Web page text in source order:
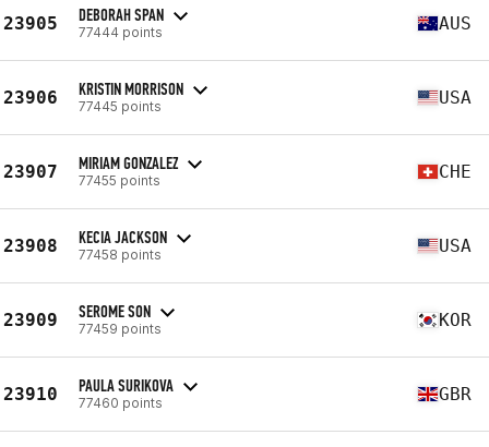
23905 DEBORAH SPAN
77444 points AUS
23906 KRISTIN MORRISON
77445 points USA
23907 MIRIAM GONZALEZ
77455 points CHE
23908 KECIA JACKSON
77458 points USA
23909 SEROME SON
77459 points KOR
23910 PAULA SURIKOVA
77460 points GBR